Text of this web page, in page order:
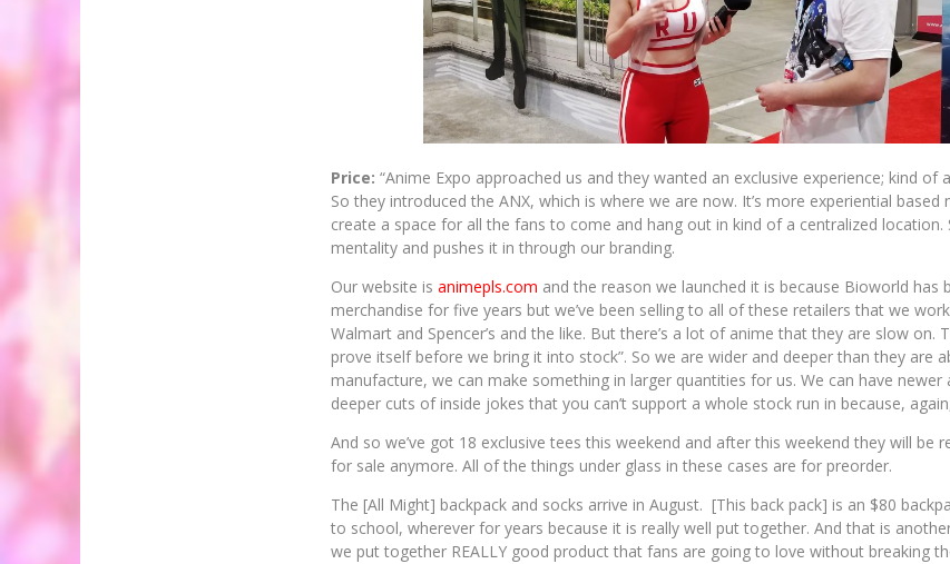
Price: “Anime Expo approached us and they wanted an exclusive experience; kind of
So they introduced the ANX, which is where we are now. It’s more experiential
create a space for all the fans to come and hang out in kind of a centralized location.
mentality and pushes it in through our branding.
Our website is animepls.com and the reason we launched it is because Bioworld has
merchandise for five years but we’ve been selling to all of these retailers that we
Walmart and Spencer’s and the like. But there’s a lot of anime that they are slow on.
prove itself before we bring it into stock”. So we are wider and deeper than they are
manufacture, we can make something in larger quantities for us. We can have newer
deeper cuts of inside jokes that you can’t support a whole stock run in because,
And so we’ve got 18 exclusive tees this weekend and after this weekend they will be
for sale anymore. All of the things under glass in these cases are for preorder.
The [All Might] backpack and socks arrive in August. [This back pack] is an $80
to school, wherever for years because it is really well put together. And that is
we put together REALLY good product that fans are going to love without breaking